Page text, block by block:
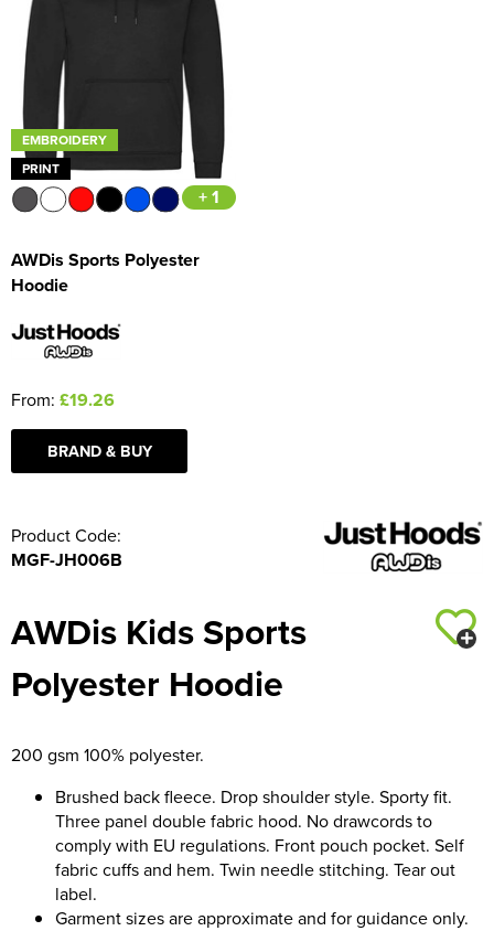
Men's Hi Vis Jackets
Women's Blazers
Women's Hi Vis Jackets
EMBROIDERY
PRINT
+ 1
AWDis Sports Polyester
Hoodie
From: £19.26
BRAND & BUY
Product Code:
MGF-JH006B
AWDis Kids Sports
Polyester Hoodie
200 gsm 100% polyester.
Brushed back fleece. Drop shoulder style. Sporty fit.
Three panel double fabric hood. No drawcords to
comply with EU regulations. Front pouch pocket. Self
fabric cuffs and hem. Twin needle stitching. Tear out
label.
Garment sizes are approximate and for guidance only.